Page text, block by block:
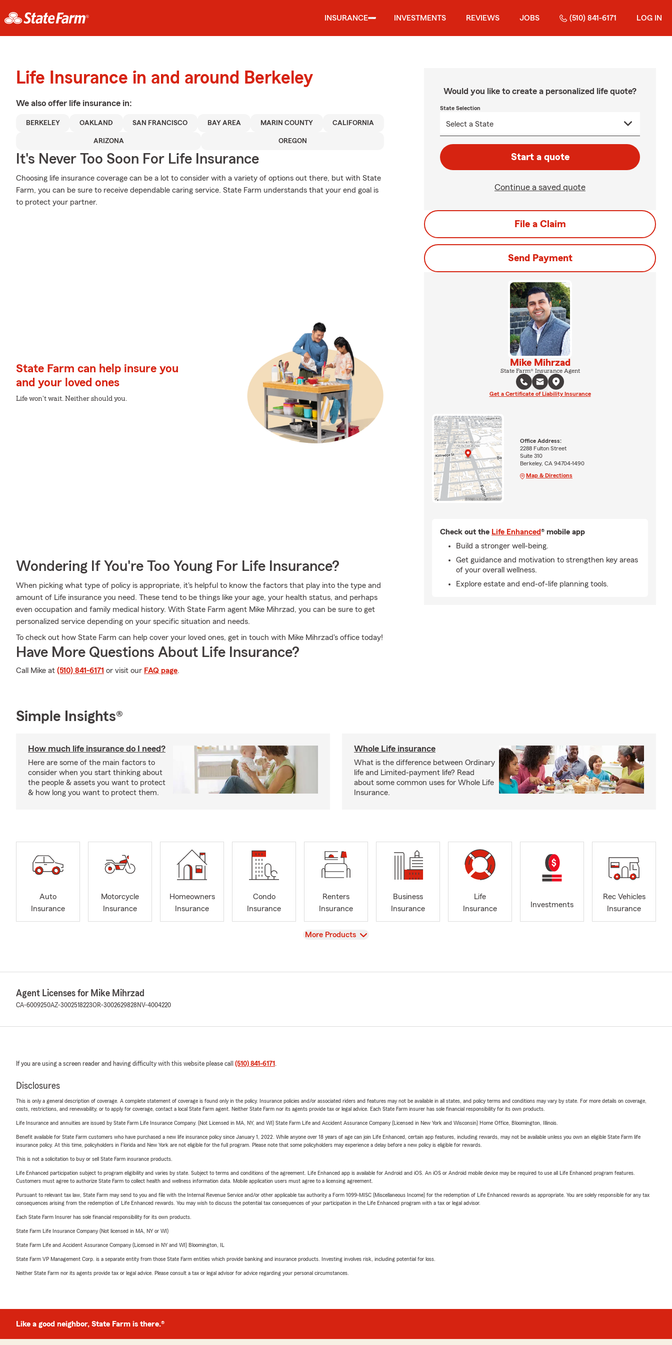
INSURANCE INVESTMENTS REVIEWS JOBS (510) 841-6171 LOG IN
Life Insurance in and around Berkeley
We also offer life insurance in:
BERKELEY OAKLAND SAN FRANCISCO BAY AREA MARIN COUNTY CALIFORNIA
ARIZONA OREGON
It's Never Too Soon For Life Insurance
Choosing life insurance coverage can be a lot to consider with a variety of options out there, but with State
Farm, you can be sure to receive dependable caring service. State Farm understands that your end goal is
to protect your partner.
State Farm can help insure you
and your loved ones
Life won't wait. Neither should you.
Wondering If You're Too Young For Life Insurance?
When picking what type of policy is appropriate, it's helpful to know the factors that play into the type and
amount of Life insurance you need. These tend to be things like your age, your health status, and perhaps
even occupation and family medical history. With State Farm agent Mike Mihrzad, you can be sure to get
personalized service depending on your specific situation and needs.
To check out how State Farm can help cover your loved ones, get in touch with Mike Mihrzad's office today!
Have More Questions About Life Insurance?
Call Mike at (510) 841-6171 or visit our FAQ page.
Would you like to create a personalized life quote?
State Selection
Start a quote
Continue a saved quote
File a Claim
Send Payment
Mike Mihrzad
State Farm® Insurance Agent
Get a Certificate of Liability Insurance
Office Address:
2288 Fulton Street
Suite 310
Berkeley, CA 94704-1490
Map & Directions
Check out the Life Enhanced® mobile app
Build a stronger well-being.
Get guidance and motivation to strengthen key areas
of your overall wellness.
Explore estate and end-of-life planning tools.
Simple Insights®
How much life insurance do I need?
Here are some of the main factors to
consider when you start thinking about
the people & assets you want to protect
& how long you want to protect them.
Whole Life insurance
What is the difference between Ordinary
life and Limited-payment life? Read
about some common uses for Whole Life
Insurance.
Auto
Insurance
Motorcycle
Insurance
Homeowners
Insurance
Condo
Insurance
Renters
Insurance
Business
Insurance
Life
Insurance
Investments
Rec Vehicles
Insurance
View
More Products
Agent Licenses for Mike Mihrzad
CA-6009250AZ-3002518223OR-3002629828 NV-4004220
If you are using a screen reader and having difficulty with this website please call (510) 841-6171 .
Disclosures
This is only a general description of coverage. A complete statement of coverage is found only in the policy. Insurance policies and/or associated riders and features may not be available in all states, and policy terms and conditions may vary by state. For more details on coverage,
costs, restrictions, and renewability, or to apply for coverage, contact a local State Farm agent. Neither State Farm nor its agents provide tax or legal advice. Each State Farm insurer has sole financial responsibility for its own products.
Life Insurance and annuities are issued by State Farm Life Insurance Company. (Not Licensed in MA, NY, and WI) State Farm Life and Accident Assurance Company (Licensed in New York and Wisconsin) Home Office, Bloomington, Illinois.
Benefit available for State Farm customers who have purchased a new life insurance policy since January 1, 2022. While anyone over 18 years of age can join Life Enhanced, certain app features, including rewards, may not be available unless you own an eligible State Farm life
insurance policy. At this time, policyholders in Florida and New York are not eligible for the full program. Please note that some policyholders may experience a delay before a new policy is eligible for rewards.
This is not a solicitation to buy or sell State Farm insurance products.
Life Enhanced participation subject to program eligibility and varies by state. Subject to terms and conditions of the agreement. Life Enhanced app is available for Android and iOS. An iOS or Android mobile device may be required to use all Life Enhanced program features.
Customers must agree to authorize State Farm to collect health and wellness information data. Mobile application users must agree to a licensing agreement.
Pursuant to relevant tax law, State Farm may send to you and file with the Internal Revenue Service and/or other applicable tax authority a Form 1099-MISC (Miscellaneous Income) for the redemption of Life Enhanced rewards as appropriate. You are solely responsible for any tax
consequences arising from the redemption of Life Enhanced rewards. You may wish to discuss the potential tax consequences of your participation in the Life Enhanced program with a tax or legal advisor.
Each State Farm Insurer has sole financial responsibility for its own products.
State Farm Life Insurance Company (Not licensed in MA, NY or WI)
State Farm Life and Accident Assurance Company (Licensed in NY and WI) Bloomington, IL
State Farm VP Management Corp. is a separate entity from those State Farm entities which provide banking and insurance products. Investing involves risk, including potential for loss.
Neither State Farm nor its agents provide tax or legal advice. Please consult a tax or legal advisor for advice regarding your personal circumstances.
Like a good neighbor, State Farm is there.®